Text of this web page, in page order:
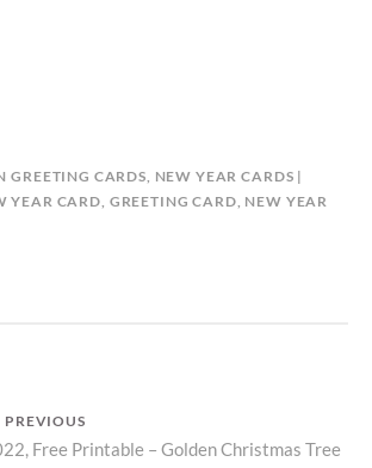
GREETING CARDS, NEW YEAR CARDS
YEAR CARD, GREETING CARD, NEW YEAR
PREVIOUS
Free Printable – Golden Christmas Tree